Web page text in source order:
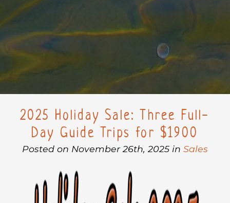
2025 Holiday Sale: Three Full-
Day Guide Trips for $1900
Posted on November 26th, 2025 in Sales